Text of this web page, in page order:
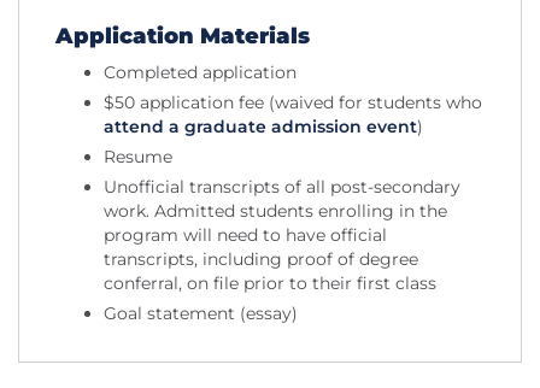
Application Materials
Completed application
$50 application fee (waived for students who
attend a graduate admission event)
Resume
Unofficial transcripts of all post-secondary
work. Admitted students enrolling in the
program will need to have official
transcripts, including proof of degree
conferral, on file prior to their first class
Goal statement (essay)